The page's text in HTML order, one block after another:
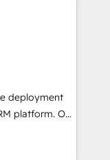
growth-first
their
companies
committed to
their
through
integration of
Would
tailored
deployment
Our
will
and